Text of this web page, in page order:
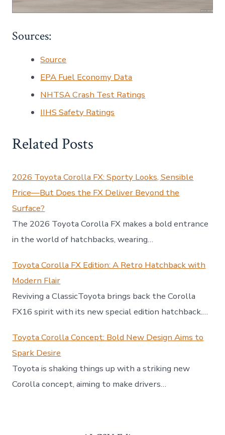
Sources:
Source
EPA Fuel Economy Data
NHTSA Crash Test Ratings
IIHS Safety Ratings
Related Posts
2026 Toyota Corolla FX: Sporty Looks, Sensible
Price—But Does the FX Deliver Beyond the
Surface?
The 2026 Toyota Corolla FX makes a bold entrance
in the world of hatchbacks, wearing…
Toyota Corolla FX Edition: A Retro Hatchback with
Modern Flair
Reviving a ClassicToyota brings back the Corolla
FX16 spirit with its new special edition hatchback.…
Toyota Corolla Concept: Bold New Design Aims to
Spark Desire
Toyota is shaking things up with a striking new
Corolla concept, aiming to make drivers…